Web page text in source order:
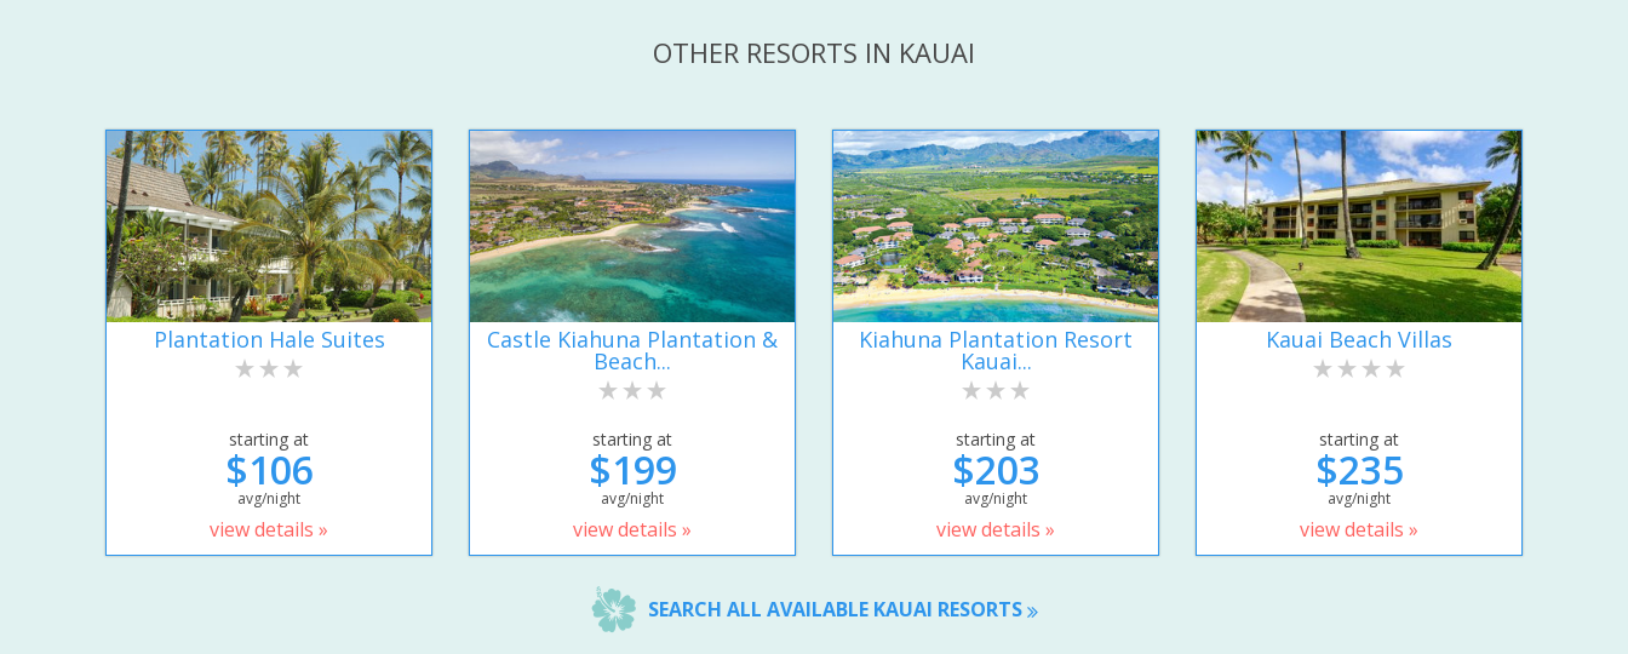
OTHER RESORTS IN KAUAI
Plantation Hale Suites
starting at
$106
avg/night
view details »
Castle Kiahuna Plantation &
Beach...
starting at
$199
avg/night
view details »
Kiahuna Plantation Resort
Kauai...
starting at
$203
avg/night
view details »
Kauai Beach Villas
starting at
$235
avg/night
view details »
SEARCH ALL AVAILABLE KAUAI RESORTS